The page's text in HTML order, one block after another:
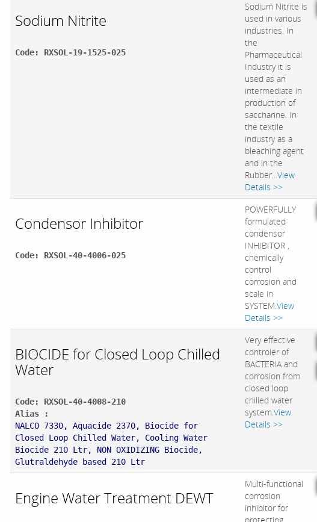
Sodium Nitrite
Code: RXSOL-19-1525-025
Sodium Nitrite is
used in various
industries. In
the
Pharmaceutical
Industry it is
used as an
intermediate in
production of
saccharine. In
the textile
industry as a
bleaching agent
and in the
Rubber...View
Details >>
Condensor Inhibitor
Code: RXSOL-40-4006-025
POWERFULLY
formulated
condensor
INHIBITOR ,
chemically
control
corrosion and
scale in
SYSTEM.View
Details >>
BIOCIDE for Closed Loop Chilled
Water
Code: RXSOL-40-4008-210
Alias :
NALCO 7330, Aquacide 2370, Biocide for
Closed Loop Chilled Water, Cooling Water
Biocide 210 Ltr, NON OXIDIZING Biocide,
Glutraldehyde based 210 Ltr
Very effective
controler of
BACTERIA and
corrosion from
closed loop
chilled water
system.View
Details >>
Engine Water Treatment DEWT
Multi-functional
corrosion
inhibitor for